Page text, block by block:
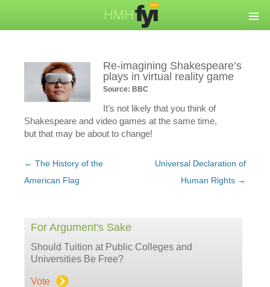
Re-imagining Shakespeare’s
plays in virtual reality game
Source: BBC
It’s not likely that you think of
Shakespeare and video games at the same time,
but that may be about to change!
Post
navigation
← The History of the
American Flag
Universal Declaration of
Human Rights →
For Argument's Sake
Should Tuition at Public Colleges and
Universities Be Free?
Vote